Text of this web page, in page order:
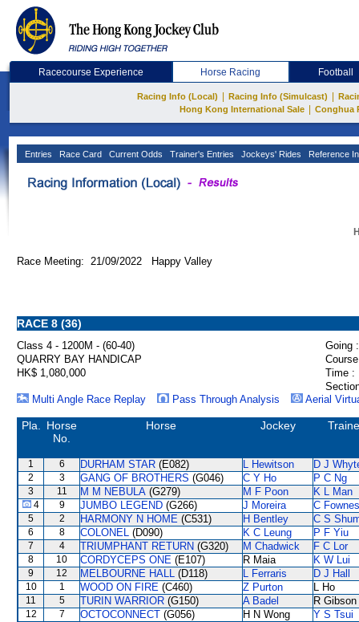
Racecourse Experience Horse Racing Football
Racing Info (Local) Racing Info (Simulcast)
Hong Kong International Sale
Conghua
Entries Race Card Current Odds Trainer's Entries Jockeys' Rides Reference
Race Meeting: 21/09/2022 Happy Valley
RACE 8 (36)
Class 4 - 1200M - (60-40)
Going :
QUARRY BAY HANDICAP
HK$ 1,080,000
Time :
Multi Angle Race Replay
Pass Through Analysis Aerial
Pla.
Horse
No.
Horse Jockey
1 6 DURHAM STAR (E082) L Hewitson D J
2 3 GANG OF BROTHERS (G046) C Y Ho P C Ng
3 11 M M NEBULA (G279) M F Poon K L Man
4 9 JUMBO LEGEND (G266) J Moreira C Fownes
5 2 HARMONY N HOME (C531) H Bentley C S
6 8 COLONEL (D090) K C Leung P F Yiu
7 4 TRIUMPHANT RETURN (G320) M Chadwick F C Lor
8 10 CORDYCEPS ONE (E107) R Maia K W Lui
9 12 MELBOURNE HALL (D118) L Ferraris D J Hall
10 1 WOOD ON FIRE (C460) Z Purton L Ho
11 5 TURIN WARRIOR (G150) A Badel R Gibson
12 7 OCTOCONNECT (G056) H N Wong
Y S Tsui